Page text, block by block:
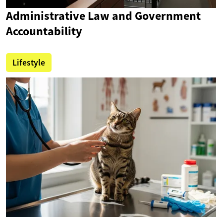
Administrative Law and Government
Accountability
Lifestyle